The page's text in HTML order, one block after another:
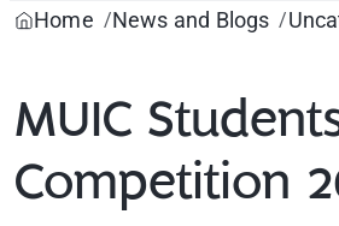
Home
News and Blogs
MUIC
Competition